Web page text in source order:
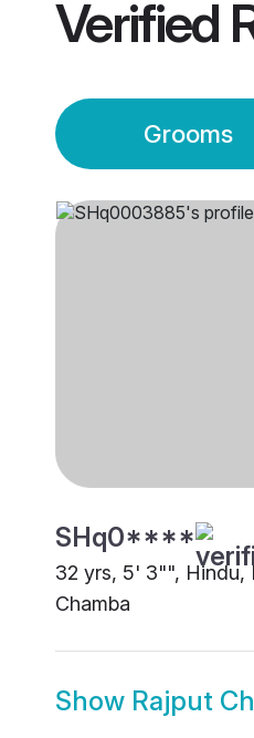
Verified
Grooms
SHq0****
32 yrs, 5' 3"", Hindu,
Chamba
Show Rajput